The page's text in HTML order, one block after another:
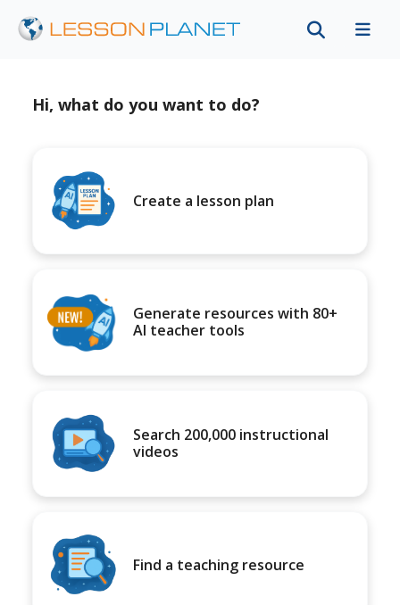
Hi, what do you want to do?
Create a lesson plan
Generate resources with 80+
AI teacher tools
Search 200,000 instructional
videos
Find a teaching resource